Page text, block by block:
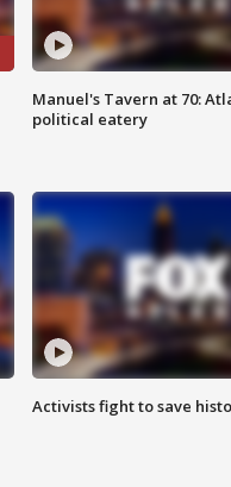
Manuel's Tavern at 70:
political eatery
Activists fight to save